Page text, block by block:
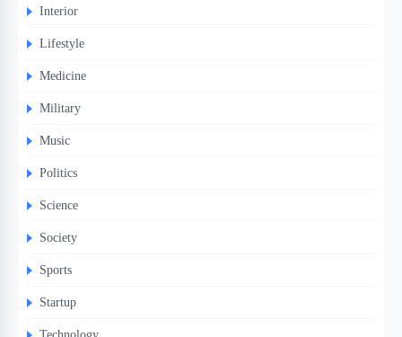
Interior
Lifestyle
Medicine
Military
Music
Politics
Science
Society
Sports
Startup